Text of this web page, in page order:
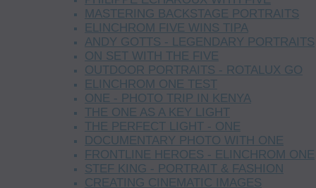
MASTERING BACKSTAGE PORTRAITS
ELINCHROM FIVE WINS TIPA
ANDY GOTTS - LEGENDARY PORTRAITS
ON SET WITH THE FIVE
OUTDOOR PORTRAITS - ROTALUX GO
ELINCHROM ONE TEST
ONE - PHOTO TRIP IN KENYA
THE ONE AS A KEY LIGHT
THE PERFECT LIGHT - ONE
DOCUMENTARY PHOTO WITH ONE
FRONTLINE HEROES - ELINCHROM ONE
STEF KING - PORTRAIT & FASHION
CREATING CINEMATIC IMAGES